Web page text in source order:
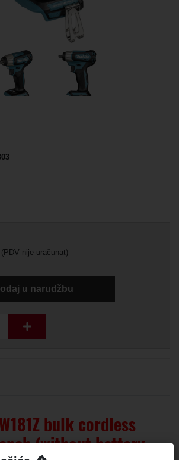
(PDV nije uračunat)
u narudžbu
bulk cordless
(without battery,